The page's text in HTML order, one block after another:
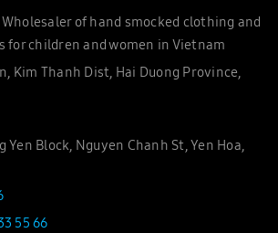
of hand smocked clothing and
for children and women in Vietnam
Kim Thanh Dist, Hai Duong Province,
Yen Block, Nguyen Chanh St, Yen Hoa,
55 66